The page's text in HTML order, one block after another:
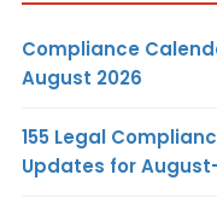
Compliance
August 2026
155 Legal
Updates for